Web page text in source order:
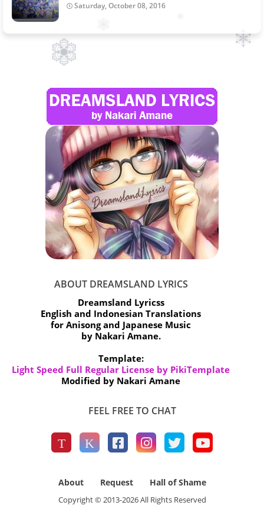
Saturday, October 08, 2016
ABOUT DREAMSLAND LYRICS
Dreamsland Lyricss
English and Indonesian Translations
for Anisong and Japanese Music
by Nakari Amane.
Template:
Light Speed Full Regular License by PikiTemplate
Modified by Nakari Amane
FEEL FREE TO CHAT
About Request Hall of Shame
Copyright © 2013-2026All Rights Reserved